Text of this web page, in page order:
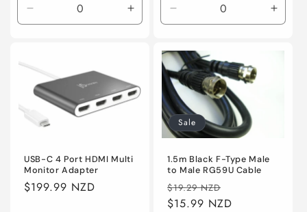
Decrease
quantity
Increase
quantity
Default
Decrease
quantity
Default
USB-C 4 Port HDMI Multi
Monitor Adapter
Regular
$199.99 NZD
Sale
1.5m Black F-Type Male
to Male RG59U Cable
Regular
price
$19.29 NZD
price
$15.99 NZD